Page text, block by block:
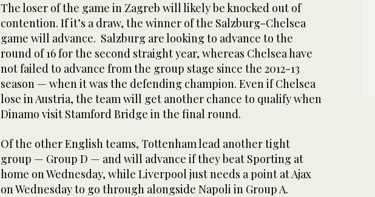
The loser of the game in Zagreb will likely be knocked out of
contention. If it’s a draw, the winner of the Salzburg-Chelsea
game will advance. Salzburg are looking to advance to the
round of 16 for the second straight year, whereas Chelsea have
not failed to advance from the group stage since the 2012-13
season — when it was the defending champion. Even if Chelsea
lose in Austria, the team will get another chance to qualify when
Dinamo visit Stamford Bridge in the final round.
Of the other English teams, Tottenham lead another tight
group — Group D — and will advance if they beat Sporting at
home on Wednesday, while Liverpool just needs a point at Ajax
on Wednesday to go through alongside Napoli in Group A.